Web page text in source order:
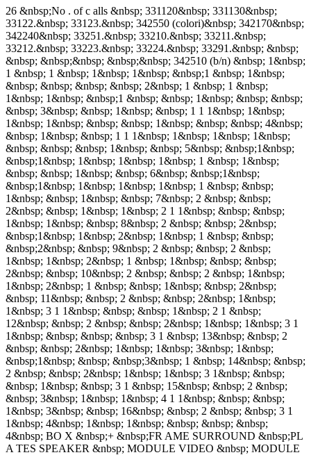
26 &nbsp;No . of c alls &nbsp; 331120&nbsp; 331130&nbsp;
33122.&nbsp; 33123.&nbsp; 342550 (colori)&nbsp; 342170&nbsp;
342240&nbsp; 33251.&nbsp; 33210.&nbsp; 33211.&nbsp;
33212.&nbsp; 33223.&nbsp; 33224.&nbsp; 33291.&nbsp; &nbsp;
&nbsp; &nbsp;&nbsp; &nbsp;&nbsp; 342510 (b/n) &nbsp; 1&nbsp;
1 &nbsp; 1 &nbsp; 1&nbsp; 1&nbsp; &nbsp;1 &nbsp; 1&nbsp;
&nbsp; &nbsp; &nbsp; &nbsp; 2&nbsp; 1 &nbsp; 1 &nbsp;
1&nbsp; 1&nbsp; &nbsp;1 &nbsp; &nbsp; 1&nbsp; &nbsp; &nbsp;
&nbsp; 3&nbsp; &nbsp; 1&nbsp; &nbsp; 1 1 1&nbsp; 1&nbsp;
1&nbsp; 1&nbsp; &nbsp; &nbsp; 1&nbsp; &nbsp; &nbsp; 4&nbsp;
&nbsp; 1&nbsp; &nbsp; 1 1 1&nbsp; 1&nbsp; 1&nbsp; 1&nbsp;
&nbsp; &nbsp; &nbsp; 1&nbsp; &nbsp; 5&nbsp; &nbsp;1&nbsp;
&nbsp;1&nbsp; 1&nbsp; 1&nbsp; 1&nbsp; 1 &nbsp; 1&nbsp;
&nbsp; &nbsp; 1&nbsp; &nbsp; 6&nbsp; &nbsp;1&nbsp;
&nbsp;1&nbsp; 1&nbsp; 1&nbsp; 1&nbsp; 1 &nbsp; &nbsp;
1&nbsp; &nbsp; 1&nbsp; &nbsp; 7&nbsp; 2 &nbsp; &nbsp;
2&nbsp; &nbsp; 1&nbsp; 1&nbsp; 2 1 1&nbsp; &nbsp; &nbsp;
1&nbsp; 1&nbsp; &nbsp; 8&nbsp; 2 &nbsp; &nbsp; 2&nbsp;
&nbsp;1&nbsp; 1&nbsp; 2&nbsp; 1&nbsp; 1 &nbsp; &nbsp;
&nbsp;2&nbsp; &nbsp; 9&nbsp; 2 &nbsp; &nbsp; 2 &nbsp;
1&nbsp; 1&nbsp; 2&nbsp; 1 &nbsp; 1&nbsp; &nbsp; &nbsp;
2&nbsp; &nbsp; 10&nbsp; 2 &nbsp; &nbsp; 2 &nbsp; 1&nbsp;
1&nbsp; 2&nbsp; 1 &nbsp; &nbsp; 1&nbsp; &nbsp; 2&nbsp;
&nbsp; 11&nbsp; &nbsp; 2 &nbsp; &nbsp; 2&nbsp; 1&nbsp;
1&nbsp; 3 1 1&nbsp; &nbsp; &nbsp; 1&nbsp; 2 1 &nbsp;
12&nbsp; &nbsp; 2 &nbsp; &nbsp; 2&nbsp; 1&nbsp; 1&nbsp; 3 1
1&nbsp; &nbsp; &nbsp; &nbsp; 3 1 &nbsp; 13&nbsp; &nbsp; 2
&nbsp; &nbsp; 2&nbsp; 1&nbsp; 1&nbsp; 3&nbsp; 1&nbsp;
&nbsp;1&nbsp; &nbsp; &nbsp;3&nbsp; 1 &nbsp; 14&nbsp; &nbsp;
2 &nbsp; &nbsp; 2&nbsp; 1&nbsp; 1&nbsp; 3 1&nbsp; &nbsp;
&nbsp; 1&nbsp; &nbsp; 3 1 &nbsp; 15&nbsp; &nbsp; 2 &nbsp;
&nbsp; 3&nbsp; 1&nbsp; 1&nbsp; 4 1 1&nbsp; &nbsp; &nbsp;
1&nbsp; 3&nbsp; &nbsp; 16&nbsp; &nbsp; 2 &nbsp; &nbsp; 3 1
1&nbsp; 4&nbsp; 1&nbsp; 1&nbsp; &nbsp; &nbsp; &nbsp;
4&nbsp; BO X &nbsp;+ &nbsp;FR AME SURROUND &nbsp;PL
A TES SPEAKER &nbsp; MODULE VIDEO &nbsp; MODULE